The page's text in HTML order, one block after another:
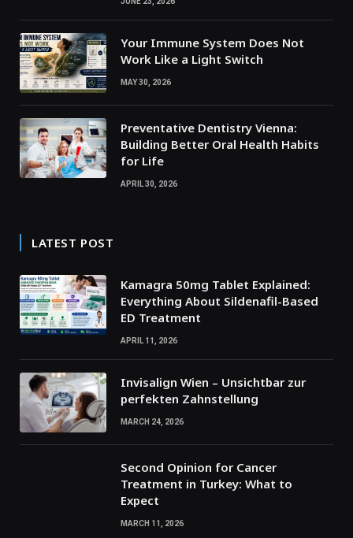
Your Immune System Does Not
Work Like a Light Switch
MAY 30, 2026
Preventative Dentistry Vienna:
Building Better Oral Health Habits
for Life
APRIL 30, 2026
LATEST POST
Kamagra 50mg Tablet Explained:
Everything About Sildenafil-Based
ED Treatment
APRIL 11, 2026
Invisalign Wien – Unsichtbar zur
perfekten Zahnstellung
MARCH 24, 2026
Second Opinion for Cancer
Treatment in Turkey: What to
Expect
MARCH 11, 2026